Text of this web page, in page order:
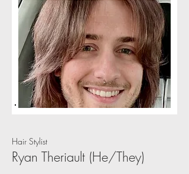
Hair Stylist
Ryan Theriault (He/They)